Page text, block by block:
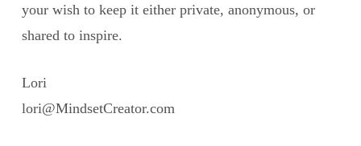
your wish to keep it either private, anonymous, or
shared to inspire.
Lori
lori@MindsetCreator.com